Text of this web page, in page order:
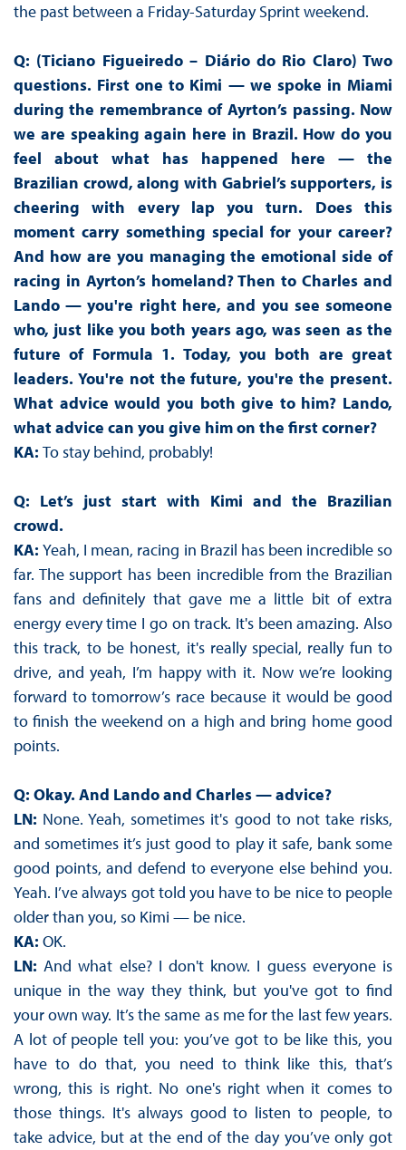
the past between a Friday-Saturday Sprint weekend.
Q: (Ticiano Figueiredo – Diário do Rio Claro) Two
questions. First one to Kimi — we spoke in Miami
during the remembrance of Ayrton’s passing. Now
we are speaking again here in Brazil. How do you
feel about what has happened here — the
Brazilian crowd, along with Gabriel’s supporters, is
cheering with every lap you turn. Does this
moment carry something special for your career?
And how are you managing the emotional side of
racing in Ayrton’s homeland? Then to Charles and
Lando — you're right here, and you see someone
who, just like you both years ago, was seen as the
future of Formula 1. Today, you both are great
leaders. You're not the future, you're the present.
What advice would you both give to him? Lando,
what advice can you give him on the first corner?
KA: To stay behind, probably!
Q: Let’s just start with Kimi and the Brazilian
crowd.
KA:Yeah, I mean, racing in Brazil has been incredible so
far. The support has been incredible from the Brazilian
fans and definitely that gave me a little bit of extra
energy every time I go on track. It's been amazing. Also
this track, to be honest, it's really special, really fun to
drive, and yeah, I’m happy with it. Now we’re looking
forward to tomorrow’s race because it would be good
to finish the weekend on a high and bring home good
points.
Q: Okay. And Lando and Charles — advice?
LN: None. Yeah, sometimes it's good to not take risks,
and sometimes it’s just good to play it safe, bank some
good points, and defend to everyone else behind you.
Yeah. I’ve always got told you have to be nice to people
older than you, so Kimi — be nice.
KA: OK.
LN:And what else? I don't know. I guess everyone is
unique in the way they think, but you've got to find
your own way. It’s the same as me for the last few years.
A lot of people tell you: you’ve got to be like this, you
have to do that, you need to think like this, that’s
wrong, this is right. No one's right when it comes to
those things. It's always good to listen to people, to
take advice, but at the end of the day you’ve only got